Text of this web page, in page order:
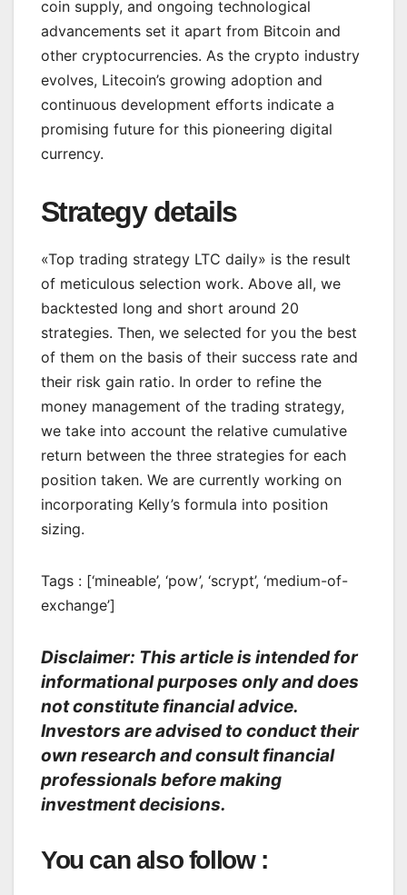
coin supply, and ongoing technological
advancements set it apart from Bitcoin and
other cryptocurrencies. As the crypto industry
evolves, Litecoin’s growing adoption and
continuous development efforts indicate a
promising future for this pioneering digital
currency.
Strategy details
«Top trading strategy LTC daily» is the result
of meticulous selection work. Above all, we
backtested long and short around 20
strategies. Then, we selected for you the best
of them on the basis of their success rate and
their risk gain ratio. In order to refine the
money management of the trading strategy,
we take into account the relative cumulative
return between the three strategies for each
position taken. We are currently working on
incorporating Kelly’s formula into position
sizing.
Tags : [‘mineable’, ‘pow’, ‘scrypt’, ‘medium-of-
exchange’]
Disclaimer: This article is intended for
informational purposes only and does
not constitute financial advice.
Investors are advised to conduct their
own research and consult financial
professionals before making
investment decisions.
You can also follow :